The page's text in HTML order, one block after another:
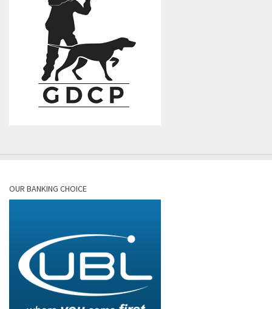
OUR BANKING CHOICE